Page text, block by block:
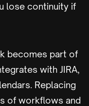
lose continuity if
becomes part of
with JIRA,
Replacing
of workflows and